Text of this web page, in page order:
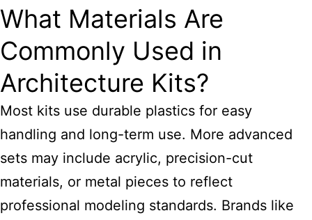
What Materials Are
Commonly Used in
Architecture Kits?
Most kits use durable plastics for easy
handling and long-term use. More advanced
sets may include acrylic, precision-cut
materials, or metal pieces to reflect
professional modeling standards. Brands like